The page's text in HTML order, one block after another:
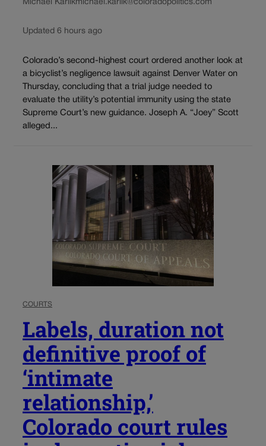
Michael Karlikmichael.karlik@coloradopolitics.com
Updated 6 hours ago
Colorado’s second-highest court ordered another look at
a bicyclist’s negligence lawsuit against Denver Water on
Thursday, concluding that a trial judge needed to
evaluate the utility’s potential immunity using the state
Supreme Court’s new guidance. Joseph A. “Joey” Scott
alleged...
COURTS
Labels, duration not
definitive proof of
‘intimate
relationship,’
Colorado court rules